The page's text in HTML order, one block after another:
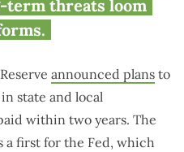
term threats loom
announced plans to
state and local
within two years. The
a first for the Fed, which